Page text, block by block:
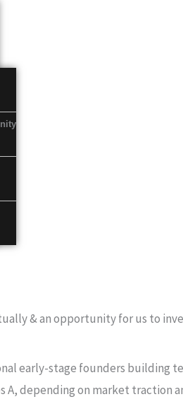
& an opportunity for us to
early-stage founders building
depending on market traction